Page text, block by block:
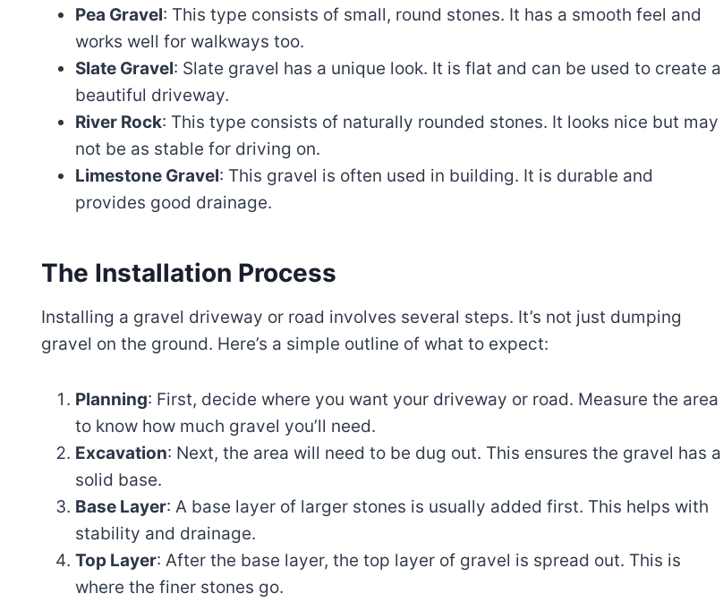
Pea Gravel: This type consists of small, round stones. It has a smooth feel and
works well for walkways too.
Slate Gravel: Slate gravel has a unique look. It is flat and can be used to create a
beautiful driveway.
River Rock: This type consists of naturally rounded stones. It looks nice but may
not be as stable for driving on.
Limestone Gravel: This gravel is often used in building. It is durable and
provides good drainage.
The Installation Process
Installing a gravel driveway or road involves several steps. It’s not just dumping
gravel on the ground. Here’s a simple outline of what to expect:
Planning: First, decide where you want your driveway or road. Measure the area
to know how much gravel you’ll need.
Excavation: Next, the area will need to be dug out. This ensures the gravel has a
solid base.
Base Layer: A base layer of larger stones is usually added first. This helps with
stability and drainage.
Top Layer: After the base layer, the top layer of gravel is spread out. This is
where the finer stones go.